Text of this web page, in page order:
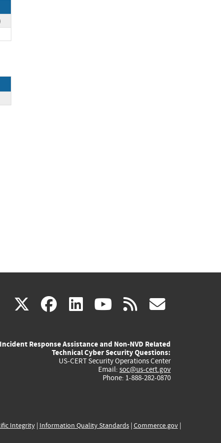
X(link
external)
facebook
(link
external)
linkedin
(link
external)
youtube
(link
external)
rss
Incident Response Assistance and Non-NVD Related
Technical Cyber Security Questions:
US-CERT Security Operations Center
Email: soc@us-cert.gov
Phone: 1-888-282-0870
Integrity| Information Quality Standards| Commerce.gov|